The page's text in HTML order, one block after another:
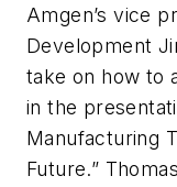
Amgen’s vice
Development
take on how to
in the
Manufacturing
Future.”